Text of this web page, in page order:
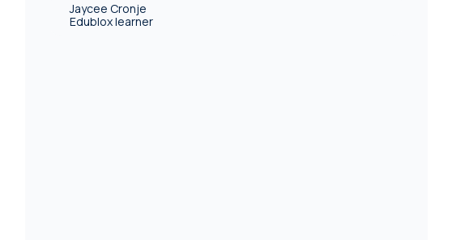
Jaycee Cronje
Edublox learner